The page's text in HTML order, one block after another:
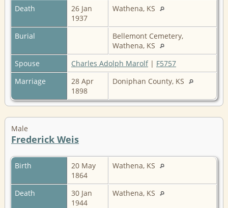
Death
26 Jan
1937
Wathena, KS
Burial
Bellemont Cemetery,
Wathena, KS
Spouse
Charles Adolph Marolf| F5757
Marriage
28 Apr
1898
Doniphan County, KS
Male
Frederick Weis
Birth
20 May
1864
Wathena, KS
Death
30 Jan
1944
Wathena, KS